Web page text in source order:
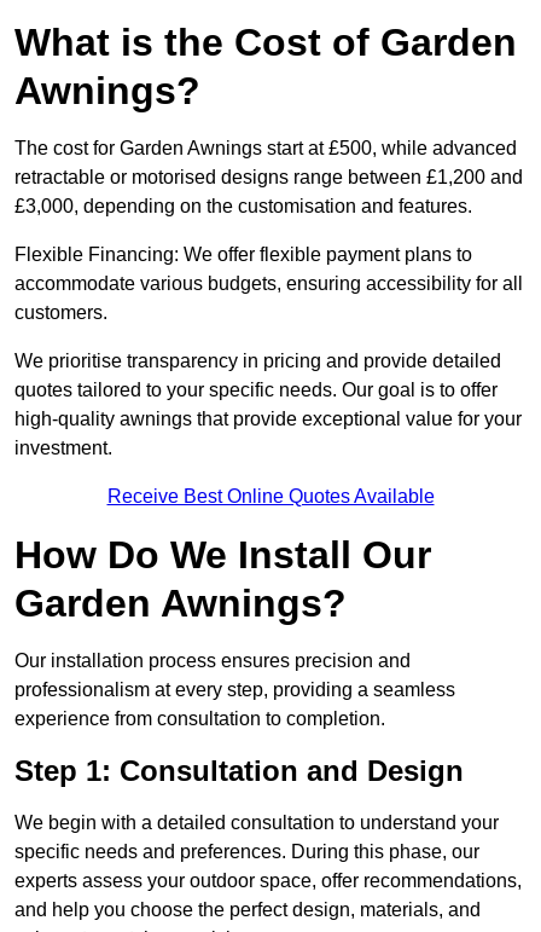
What is the Cost of Garden
Awnings?
The cost for Garden Awnings start at £500, while advanced
retractable or motorised designs range between £1,200 and
£3,000, depending on the customisation and features.
Flexible Financing: We offer flexible payment plans to
accommodate various budgets, ensuring accessibility for all
customers.
We prioritise transparency in pricing and provide detailed
quotes tailored to your specific needs. Our goal is to offer
high-quality awnings that provide exceptional value for your
investment.
Receive Best Online Quotes Available
How Do We Install Our
Garden Awnings?
Our installation process ensures precision and
professionalism at every step, providing a seamless
experience from consultation to completion.
Step 1: Consultation and Design
We begin with a detailed consultation to understand your
specific needs and preferences. During this phase, our
experts assess your outdoor space, offer recommendations,
and help you choose the perfect design, materials, and